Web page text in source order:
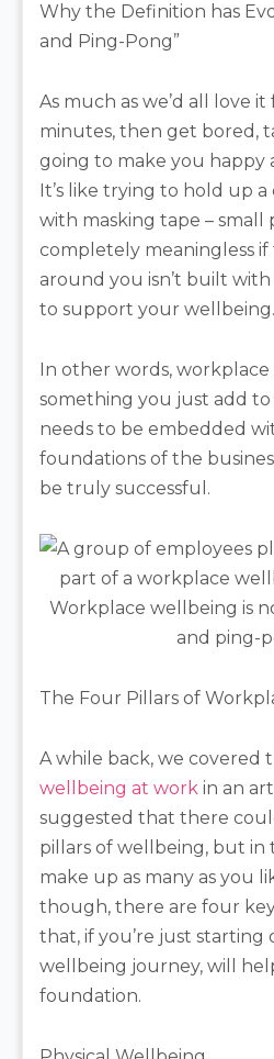
Why the Definition has
and Ping-Pong”
As much as we’d all love
minutes, then get bored,
going to make you happy
It’s like trying to hold up
with masking tape – small
completely meaningless
around you isn’t built
to support your wellbeing.
In other words, workplace
something you just add to
needs to be embedded
foundations of the
be truly successful.
Workplace wellbeing is
and ping-
The Four Pillars of
A while back, we covered
wellbeing at work in an
suggested that there
pillars of wellbeing, but
make up as many as you
though, there are four
that, if you’re just starting
wellbeing journey, will
foundation.